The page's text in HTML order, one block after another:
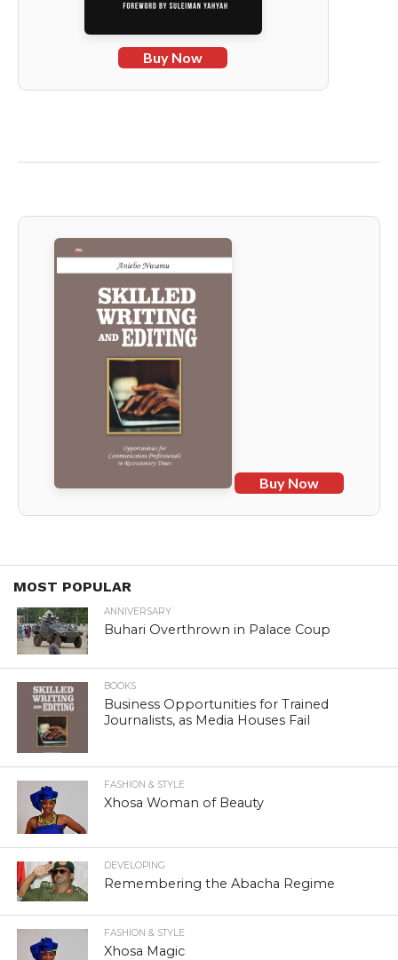
Buy Now
Buy Now
MOST POPULAR
ANNIVERSARY
Buhari Overthrown in Palace Coup
BOOKS
Business Opportunities for Trained
Journalists, as Media Houses Fail
FASHION & STYLE
Xhosa Woman of Beauty
DEVELOPING
Remembering the Abacha Regime
FASHION & STYLE
Xhosa Magic